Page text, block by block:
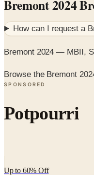
Bremont 2024
How can I request a
Bremont 2024 — MBII,
Browse the Bremont
SPONSORED
Potpourri
Up to 60% Off